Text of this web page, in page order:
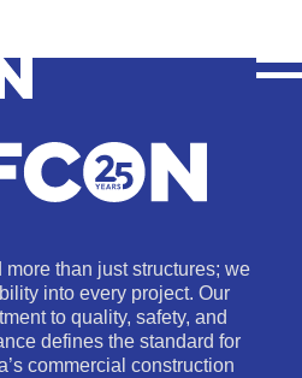
more than just structures; we
into every project. Our
to quality, safety, and
defines the standard for
commercial construction